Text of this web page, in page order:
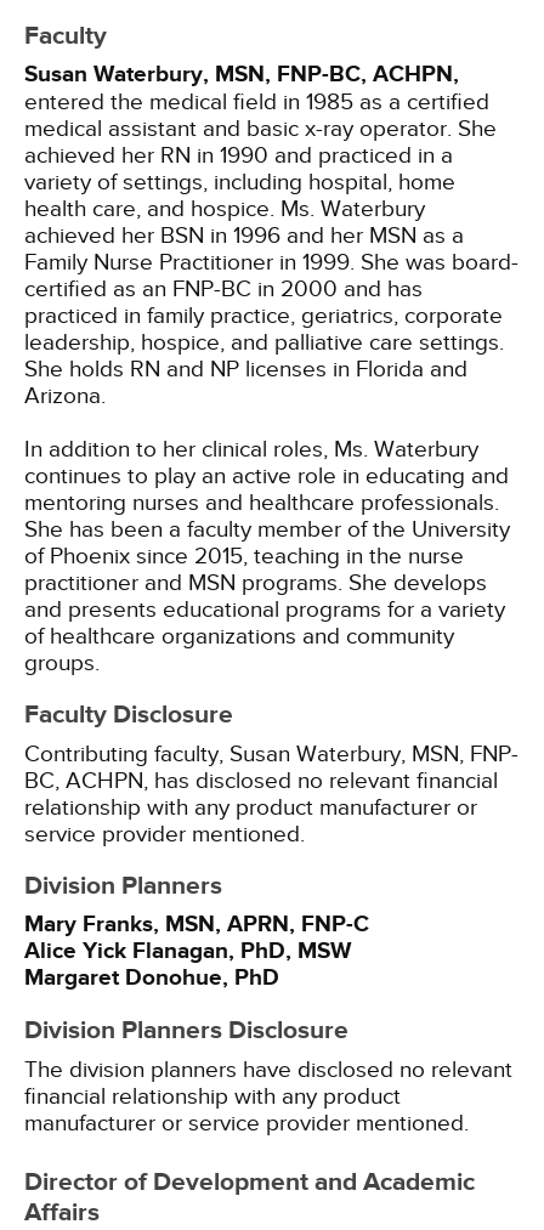
Faculty
Susan Waterbury, MSN, FNP-BC, ACHPN,
entered the medical field in 1985 as a certified
medical assistant and basic x-ray operator. She
achieved her RN in 1990 and practiced in a
variety of settings, including hospital, home
health care, and hospice. Ms. Waterbury
achieved her BSN in 1996 and her MSN as a
Family Nurse Practitioner in 1999. She was board-
certified as an FNP-BC in 2000 and has
practiced in family practice, geriatrics, corporate
leadership, hospice, and palliative care settings.
She holds RN and NP licenses in Florida and
Arizona.
In addition to her clinical roles, Ms. Waterbury
continues to play an active role in educating and
mentoring nurses and healthcare professionals.
She has been a faculty member of the University
of Phoenix since 2015, teaching in the nurse
practitioner and MSN programs. She develops
and presents educational programs for a variety
of healthcare organizations and community
groups.
Faculty Disclosure
Contributing faculty, Susan Waterbury, MSN, FNP-
BC, ACHPN, has disclosed no relevant financial
relationship with any product manufacturer or
service provider mentioned.
Division Planners
Mary Franks, MSN, APRN, FNP-C
Alice Yick Flanagan, PhD, MSW
Margaret Donohue, PhD
Division Planners Disclosure
The division planners have disclosed no relevant
financial relationship with any product
manufacturer or service provider mentioned.
Director of Development and Academic
Affairs